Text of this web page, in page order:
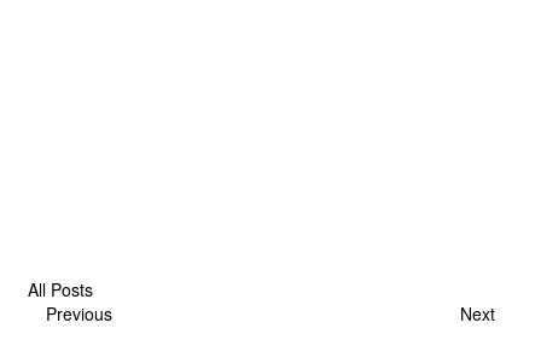
All Posts
Previous
Next